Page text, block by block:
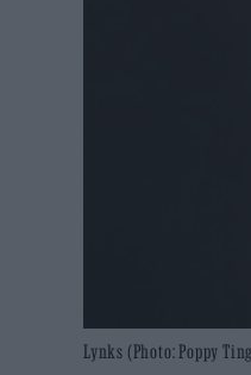
Lynks (Photo: Poppy